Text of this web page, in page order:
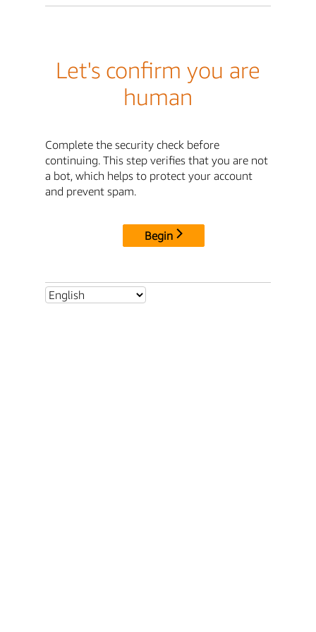
Let's confirm you are
human
Complete the security check before
continuing. This step verifies that you are not
a bot, which helps to protect your account
and prevent spam.
Begin